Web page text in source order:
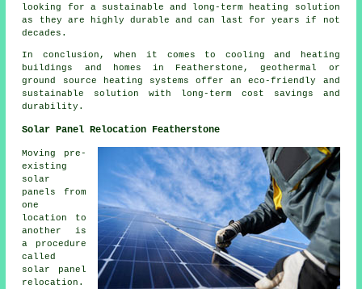
looking for a sustainable and long-term heating solution
as they are highly durable and can last for years if not
decades.
In conclusion, when it comes to cooling and heating
buildings and homes in Featherstone, geothermal or
ground source heating systems offer an eco-friendly and
sustainable solution with long-term cost savings and
durability.
Solar Panel Relocation Featherstone
Moving pre-
existing
solar
panels from
one
location to
another is
a procedure
called
solar panel
relocation.